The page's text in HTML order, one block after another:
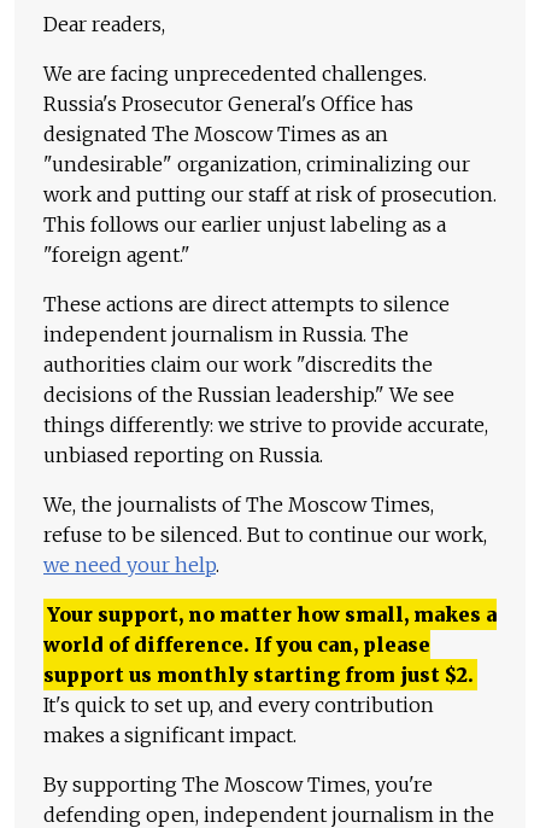
Dear readers,
We are facing unprecedented challenges.
Russia's Prosecutor General's Office has
designated The Moscow Times as an
"undesirable" organization, criminalizing our
work and putting our staff at risk of prosecution.
This follows our earlier unjust labeling as a
"foreign agent."
These actions are direct attempts to silence
independent journalism in Russia. The
authorities claim our work "discredits the
decisions of the Russian leadership." We see
things differently: we strive to provide accurate,
unbiased reporting on Russia.
We, the journalists of The Moscow Times,
refuse to be silenced. But to continue our work,
we need your help.
Your support, no matter how small, makes a
world of difference. If you can, please
support us monthly starting from just $2.
It's quick to set up, and every contribution
makes a significant impact.
By supporting The Moscow Times, you're
defending open, independent journalism in the